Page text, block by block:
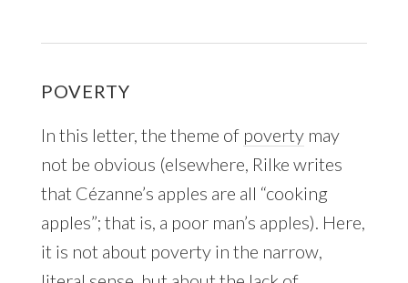
POVERTY
In this letter, the theme of povertymay
not be obvious (elsewhere, Rilke writes
that Cézanne’s apples are all “cooking
apples”; that is, a poor man’s apples). Here,
it is not about poverty in the narrow,